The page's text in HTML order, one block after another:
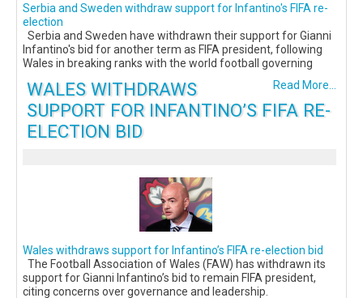
Serbia and Sweden withdraw support for Infantino's FIFA re-
election
Serbia and Sweden have withdrawn their support for Gianni
Infantino's bid for another term as FIFA president, following
Wales in breaking ranks with the world football governing
Read More...
WALES WITHDRAWS
SUPPORT FOR INFANTINO’S FIFA RE-
ELECTION BID
Wales withdraws support for Infantino’s FIFA re-election bid
The Football Association of Wales (FAW) has withdrawn its
support for Gianni Infantino’s bid to remain FIFA president,
citing concerns over governance and leadership.